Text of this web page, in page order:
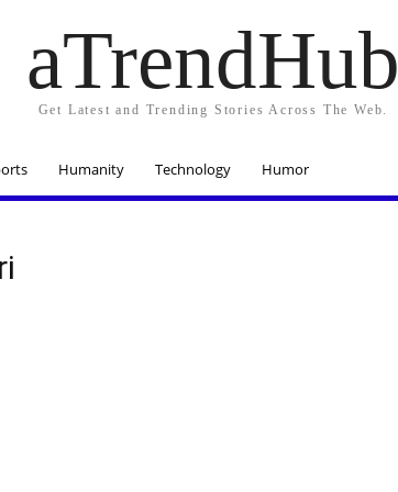
aTrendHub
Get Latest and Trending Stories Across The Web.
Humanity Technology Humor